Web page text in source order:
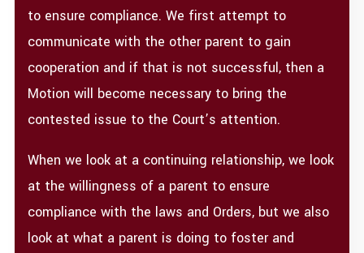
to ensure compliance. We first attempt to
communicate with the other parent to gain
cooperation and if that is not successful, then a
Motion will become necessary to bring the
contested issue to the Court’s attention.
When we look at a continuing relationship, we look
at the willingness of a parent to ensure
compliance with the laws and Orders, but we also
look at what a parent is doing to foster and